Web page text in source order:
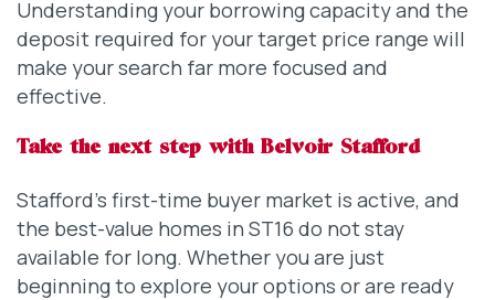
Understanding your borrowing capacity and the
deposit required for your target price range will
make your search far more focused and
effective.
Take the next step with Belvoir Stafford
Stafford’s first-time buyer market is active, and
the best-value homes in ST16 do not stay
available for long. Whether you are just
beginning to explore your options or are ready